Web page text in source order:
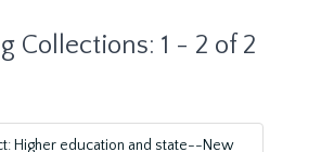
Collections: 1 - 2 of 2
Higher education and state--New